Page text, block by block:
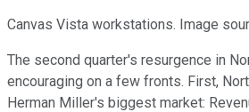
Canvas Vista workstations. Image
The second quarter's resurgence in
encouraging on a few fronts. First,
Herman Miller's biggest market: